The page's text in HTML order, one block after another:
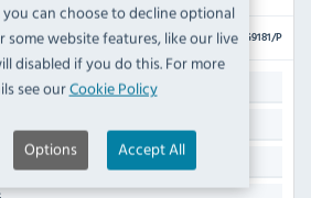
can choose to decline optional
some website features, like our live
disabled if you do this. For more
see ourCookie Policy
Options Accept All
G9181/P
x 900(D)mm